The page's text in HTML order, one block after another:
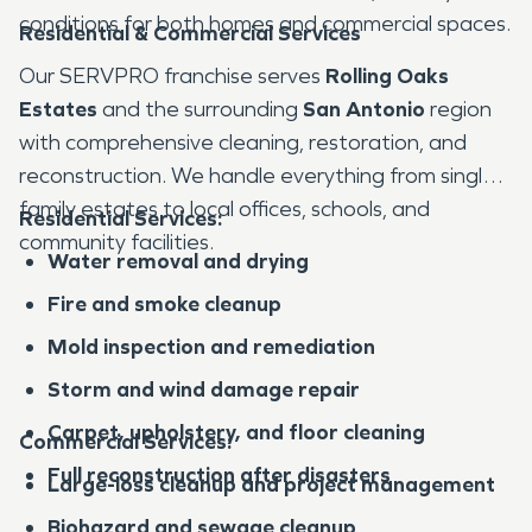
conditions for both homes and commercial spaces.
Residential & Commercial Services
Our SERVPRO franchise serves Rolling Oaks
Estates and the surrounding San Antonio region
with comprehensive cleaning, restoration, and
reconstruction. We handle everything from single-
family estates to local offices, schools, and
community facilities.
Residential Services:
Water removal and drying
Fire and smoke cleanup
Mold inspection and remediation
Storm and wind damage repair
Carpet, upholstery, and floor cleaning
Full reconstruction after disasters
Commercial Services:
Large-loss cleanup and project management